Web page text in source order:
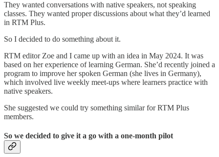
They wanted conversations with native speakers, not speaking
classes. They wanted proper discussions about what they’d learned
in RTM Plus.
So I decided to do something about it.
RTM editor Zoe and I came up with an idea in May 2024. It was
based on her experience of learning German. She’d recently joined a
program to improve her spoken German (she lives in Germany),
which involved live weekly meet-ups where learners practice with
native speakers.
She suggested we could try something similar for RTM Plus
members.
So we decided to give it a go with a one-month pilot